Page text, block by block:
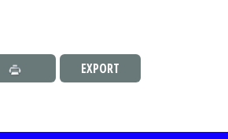
EXPORT